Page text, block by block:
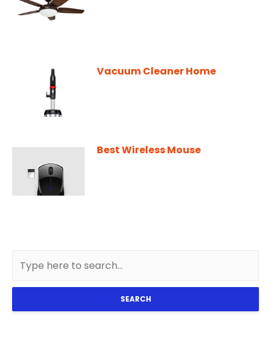
Vacuum Cleaner Home
Best Wireless Mouse
SEARCH